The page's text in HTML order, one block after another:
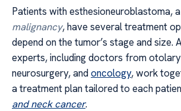
Patients with esthesioneuroblastoma, a
malignancy, have several treatment
depend on the tumor’s stage and size.
experts, including doctors from
neurosurgery, andoncology, work
a treatment plan tailored to each
and neck cancer.